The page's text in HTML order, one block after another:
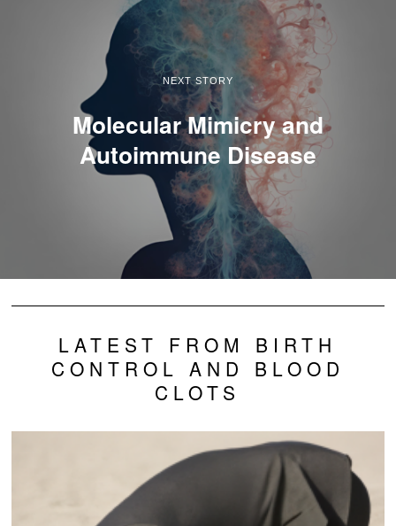
NEXT STORY
Molecular Mimicry and
Autoimmune Disease
LATEST FROM BIRTH
CONTROL AND BLOOD
CLOTS